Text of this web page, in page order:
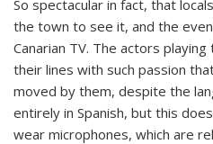
So spectacular in fact, that
the town to see it, and the
Canarian TV. The actors
their lines with such passion
moved by them, despite the
entirely in Spanish, but this
wear microphones, which are